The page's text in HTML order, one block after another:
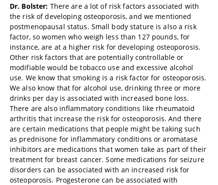
Dr. Bolster: There are a lot of risk factors associated with
the risk of developing osteoporosis, and we mentioned
postmenopausal status. Small body stature is also a risk
factor, so women who weigh less than 127 pounds, for
instance, are at a higher risk for developing osteoporosis.
Other risk factors that are potentially controllable or
modifiable would be tobacco use and excessive alcohol
use. We know that smoking is a risk factor for osteoporosis.
We also know that for alcohol use, drinking three or more
drinks per day is associated with increased bone loss.
There are also inflammatory conditions like rheumatoid
arthritis that increase the risk for osteoporosis. And there
are certain medications that people might be taking such
as prednisone for inflammatory conditions or aromatase
inhibitors are medications that women take as part of their
treatment for breast cancer. Some medications for seizure
disorders can be associated with an increased risk for
osteoporosis. Progesterone can be associated with